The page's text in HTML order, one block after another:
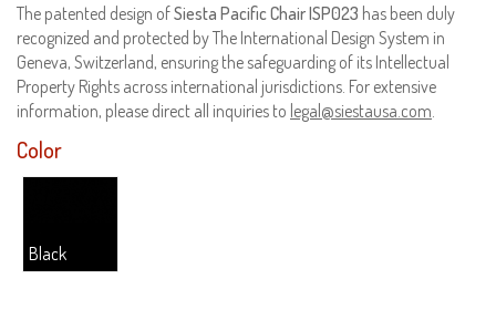
The patented design ofSiesta Pacific Chair ISP023 has been duly
recognized and protected by The International Design System in
Geneva, Switzerland, ensuring the safeguarding of its Intellectual
Property Rights across international jurisdictions. For extensive
information, please direct all inquiries to legal@siestausa.com
Color
Black